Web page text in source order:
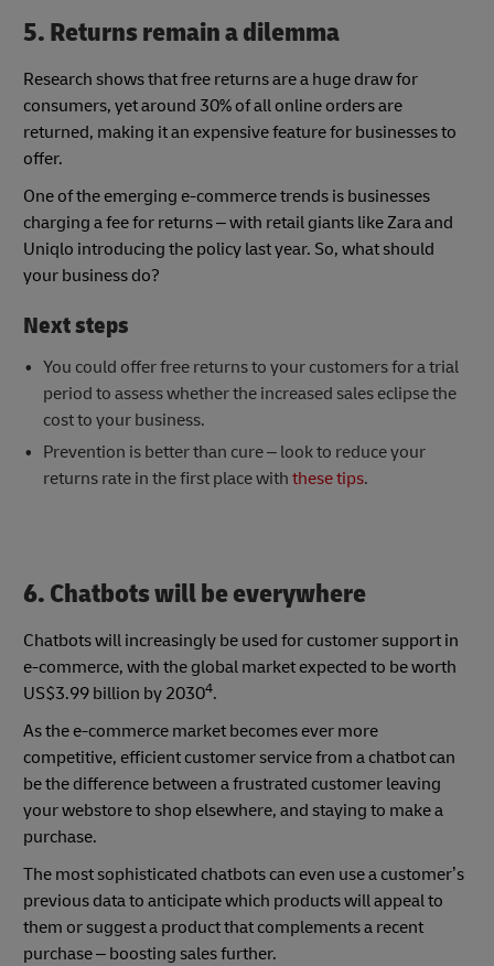
5. Returns remain a dilemma
Research shows that free returns are a huge draw for
consumers, yet around 30% of all online orders are
returned, making it an expensive feature for businesses to
offer.
One of the emerging e-commerce trends is businesses
charging a fee for returns – with retail giants like Zara and
Uniqlo introducing the policy last year. So, what should
your business do?
Next steps
You could offer free returns to your customers for a trial
period to assess whether the increased sales eclipse the
cost to your business.
Prevention is better than cure – look to reduce your
returns rate in the first place with these tips.
6. Chatbots will be everywhere
Chatbots will increasingly be used for customer support in
e-commerce, with the global market expected to be worth
US$3.99 billion by 20304.
As the e-commerce market becomes ever more
competitive, efficient customer service from a chatbot can
be the difference between a frustrated customer leaving
your webstore to shop elsewhere, and staying to make a
purchase.
The most sophisticated chatbots can even use a customer’s
previous data to anticipate which products will appeal to
them or suggest a product that complements a recent
purchase – boosting sales further.